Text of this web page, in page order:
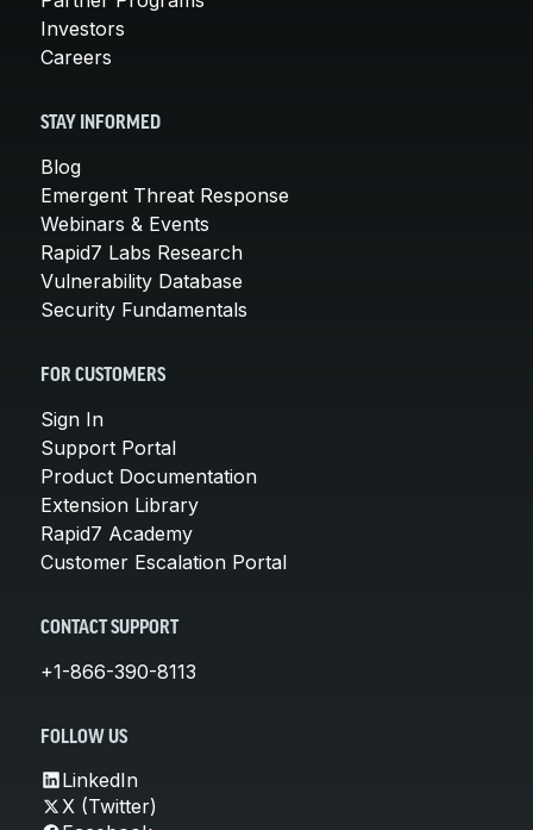
Investors
Careers
STAY INFORMED
Blog
Emergent Threat Response
Webinars & Events
Rapid7 Labs Research
Vulnerability Database
Security Fundamentals
FOR CUSTOMERS
Sign In
Support Portal
Product Documentation
Extension Library
Rapid7 Academy
Customer Escalation Portal
CONTACT SUPPORT
+1-866-390-8113
FOLLOW US
LinkedIn
X (Twitter)